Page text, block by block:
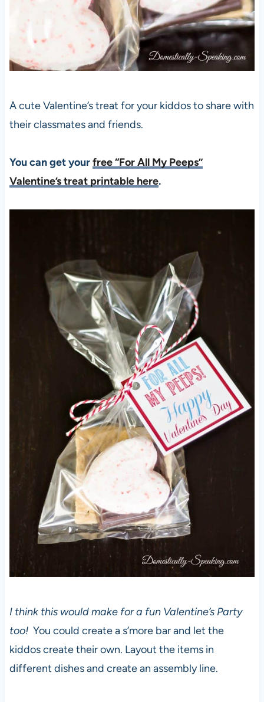
A cute Valentine’s treat for your kiddos to share with
their classmates and friends.
You can get yourfree “For All My Peeps”
Valentine’s treat printable here.
I think this would make for a fun Valentine’s Party
too!You could create a s’more bar and let the
kiddos create their own. Layout the items in
different dishes and create an assembly line.